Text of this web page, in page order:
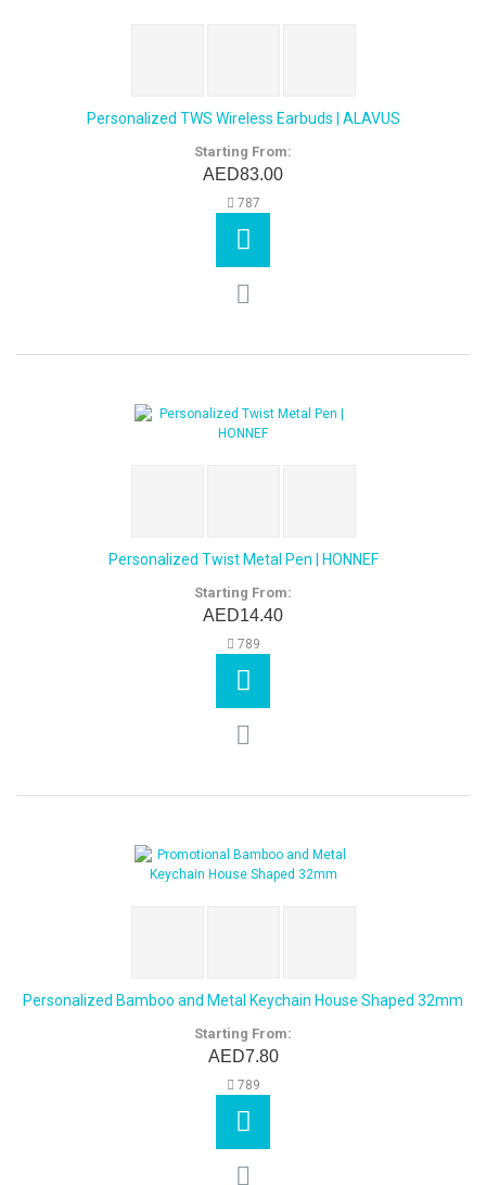
Personalized TWS Wireless Earbuds | ALAVUS
Starting From:
AED83.00
787
Personalized Twist Metal Pen | HONNEF
Starting From:
AED14.40
789
Personalized Bamboo and Metal Keychain House Shaped 32mm
Starting From:
AED7.80
789